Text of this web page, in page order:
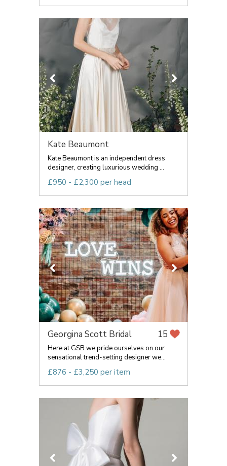
Kate Beaumont
Kate Beaumont is an independent dress
designer, creating luxurious wedding ...
£950 - £2,300 per head
Georgina Scott Bridal 15
Here at GSB we pride ourselves on our
sensational trend-setting designer we...
£876 - £3,250 per item